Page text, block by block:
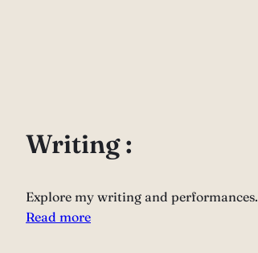
Writing :
Explore my writing and performances.
Read more